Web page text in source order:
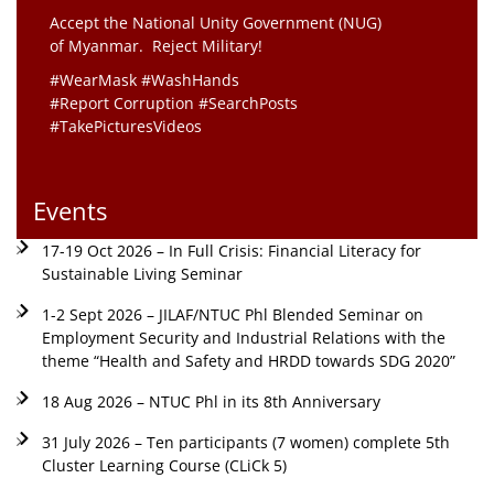
Accept the National Unity Government (NUG)
of Myanmar. Reject Military!
#WearMask #WashHands
#Report Corruption #SearchPosts
#TakePicturesVideos
Events
17-19 Oct 2026 – In Full Crisis: Financial Literacy for
Sustainable Living Seminar
1-2 Sept 2026 – JILAF/NTUC Phl Blended Seminar on
Employment Security and Industrial Relations with the
theme “Health and Safety and HRDD towards SDG 2020”
18 Aug 2026 – NTUC Phl in its 8th Anniversary
31 July 2026 – Ten participants (7 women) complete 5th
Cluster Learning Course (CLiCk 5)